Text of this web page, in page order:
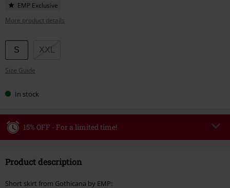
EMP Exclusive
More product details
Choose
your
size
S XXL
Size Guide
In stock
15% OFF - For a limited time!
Valid until 8/9/26
Product description
Short skirt from Gothicana by EMP: